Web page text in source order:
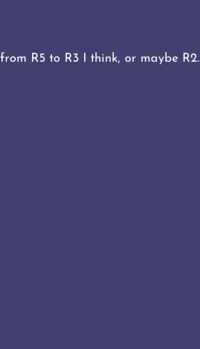
R5 to R3 I think, or maybe R2.